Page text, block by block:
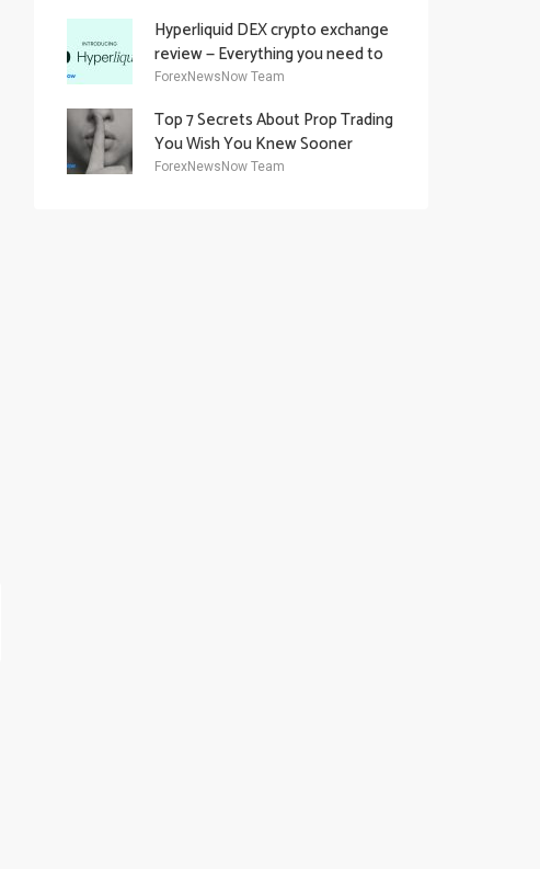
Hyperliquid DEX crypto exchange
review — Everything you need to
know
ForexNewsNow Team
Top 7 Secrets About Prop Trading
You Wish You Knew Sooner
ForexNewsNow Team